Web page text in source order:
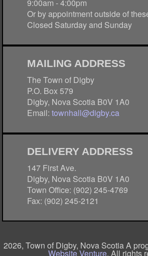
9:00am - 4:00pm
Or by appointment outside of
Closed Saturday and Sunday
MAILING ADDRESS
The Town of Digby
P.O. Box 579
Digby, Nova Scotia B0V 1A0
Email:townhall@digby.ca
DELIVERY ADDRESS
147 First Ave.
Digby, Nova Scotia B0V 1A0
Town Office: (902) 245-4769
Fax: (902) 245-2121
2026, Town of Digby, Nova Scotia A
Website Venture. All rights